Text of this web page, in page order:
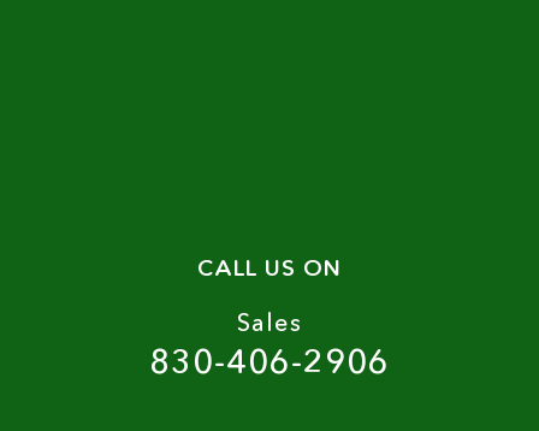
CALL US ON
Sales
830-406-2906